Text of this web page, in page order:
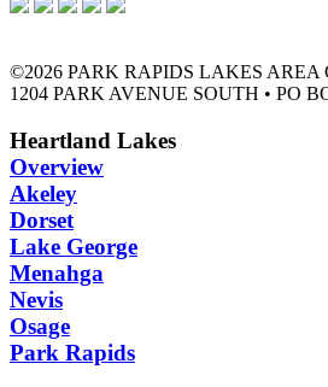
©2026 PARK RAPIDS LAKES AREA
1204 PARK AVENUE SOUTH • PO
Heartland Lakes
Overview
Akeley
Dorset
Lake George
Menahga
Nevis
Osage
Park Rapids